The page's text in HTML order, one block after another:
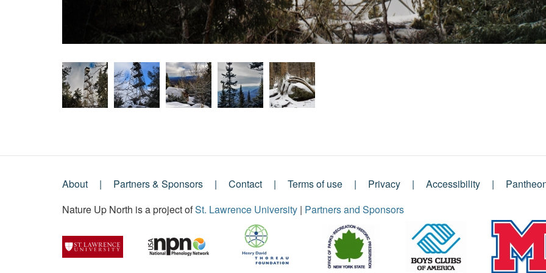
Footer
Menu
About Partners & Sponsors Contact Terms of use Privacy Accessibility
Nature Up North is a project ofSt. Lawrence University | Partners and Sponsors